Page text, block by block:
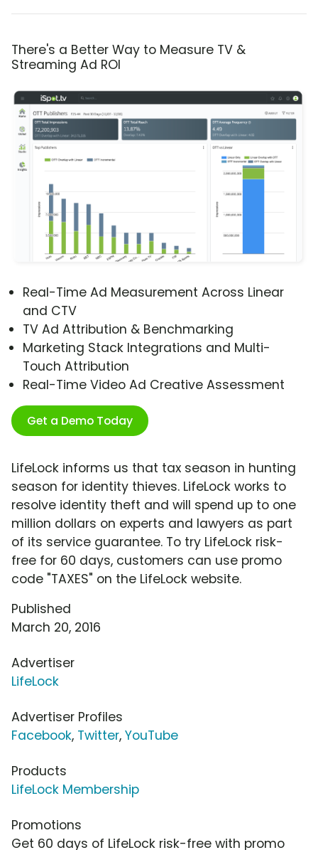
There's a Better Way to Measure TV &
Streaming Ad ROI
Real-Time Ad Measurement Across Linear
and CTV
TV Ad Attribution & Benchmarking
Marketing Stack Integrations and Multi-
Touch Attribution
Real-Time Video Ad Creative Assessment
Get a Demo Today
LifeLock informs us that tax season in hunting
season for identity thieves. LifeLock works to
resolve identity theft and will spend up to one
million dollars on experts and lawyers as part
of its service guarantee. To try LifeLock risk-
free for 60 days, customers can use promo
code "TAXES" on the LifeLock website.
Published
March 20, 2016
Advertiser
LifeLock
Advertiser Profiles
Facebook, Twitter, YouTube
Products
LifeLock Membership
Promotions
Get 60 days of LifeLock risk-free with promo